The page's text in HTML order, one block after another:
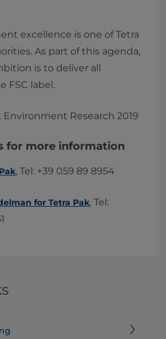
excellence is one of Tetra
As part of this agenda,
is to deliver all
FSC label.
Environment Research 2019​​
for more information
, Tel: +39 059 89 8954
for Tetra Pak​, Tel: